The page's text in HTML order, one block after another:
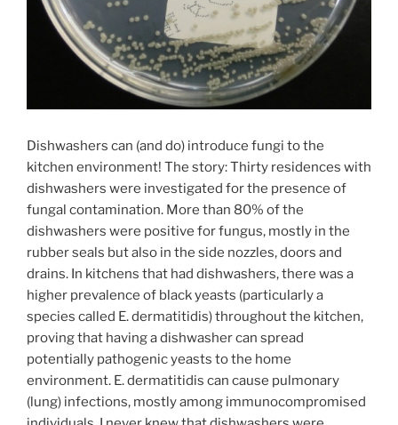
Dishwashers can (and do) introduce fungi to the
kitchen environment! The story: Thirty residences with
dishwashers were investigated for the presence of
fungal contamination. More than 80% of the
dishwashers were positive for fungus, mostly in the
rubber seals but also in the side nozzles, doors and
drains. In kitchens that had dishwashers, there was a
higher prevalence of black yeasts (particularly a
species called E. dermatitidis) throughout the kitchen,
proving that having a dishwasher can spread
potentially pathogenic yeasts to the home
environment. E. dermatitidis can cause pulmonary
(lung) infections, mostly among immunocompromised